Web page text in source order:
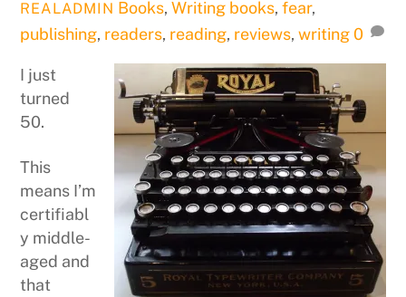
REALADMIN Books, Writing books, fear,
publishing, readers, reading, reviews,writing 0
I just
turned
50.
This
means I’m
certifiabl
y middle-
aged and
that